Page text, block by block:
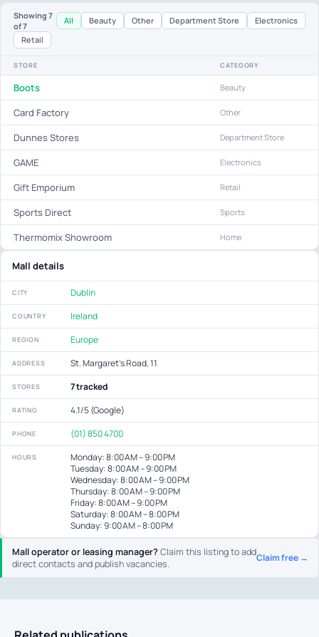
Mall operator or leasing manager?Claim this listing to add
direct contacts and publish vacancies.
Claim free →
Showing 7
of 7
All Beauty Other Department Store
Electronics
Retail
STORE CATEGORY
Boots Beauty
Card Factory Other
Dunnes Stores Department Store
GAME Electronics
Gift Emporium Retail
Sports Direct Sports
Thermomix Showroom Home
Mall details
CITY Dublin
COUNTRY Ireland
REGION Europe
ADDRESS St. Margaret's Road, 11
STORES 7 tracked
RATING 4.1/5 (Google)
PHONE (01) 850 4700
HOURS
Monday: 8:00 AM – 9:00 PM
Tuesday: 8:00 AM – 9:00 PM
Wednesday: 8:00 AM – 9:00 PM
Thursday: 8:00 AM – 9:00 PM
Friday: 8:00 AM – 9:00 PM
Saturday: 8:00 AM – 8:00 PM
Sunday: 9:00 AM – 8:00 PM